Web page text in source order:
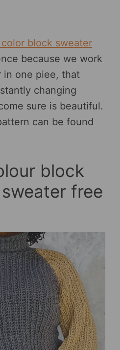
block sweater
because we work
in one piee, that
changing
sure is beautiful.
can be found
block
free